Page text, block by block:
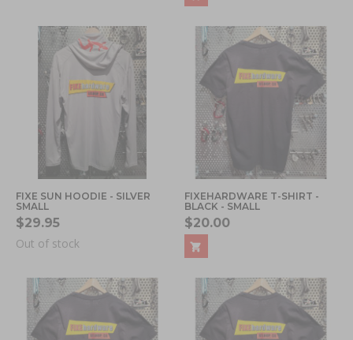
FIXE SUN HOODIE - SILVER
SMALL
$29.95
Out of stock
FIXEHARDWARE T-SHIRT -
BLACK - SMALL
$20.00